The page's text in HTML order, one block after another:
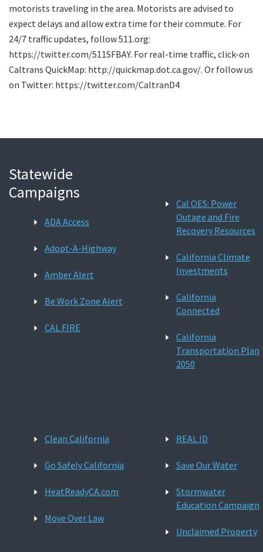
motorists traveling in the area. Motorists are advised to
expect delays and allow extra time for their commute. For
24/7 traffic updates, follow 511.org:
https://twitter.com/511SFBAY. For real-time traffic, click-on
Caltrans QuickMap: http://quickmap.dot.ca.gov/. Or follow us
on Twitter: https://twitter.com/CaltranD4
Statewide
Campaigns
ADA Access
Adopt-A-Highway
Amber Alert
Be Work Zone Alert
CAL FIRE
Cal OES: Power
Outage and Fire
Recovery Resources
California Climate
Investments
California
Connected
California
Transportation Plan
2050
Clean California
Go Safely California
HeatReadyCA.com
Move Over Law
REAL ID
Save Our Water
Stormwater
Education Campaign
Unclaimed Property